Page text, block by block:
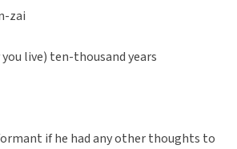
zai
live) ten-thousand years
if he had any other thoughts to